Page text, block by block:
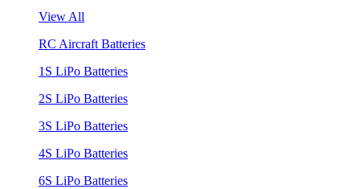
View All
RC Aircraft Batteries
1S LiPo Batteries
2S LiPo Batteries
3S LiPo Batteries
4S LiPo Batteries
6S LiPo Batteries